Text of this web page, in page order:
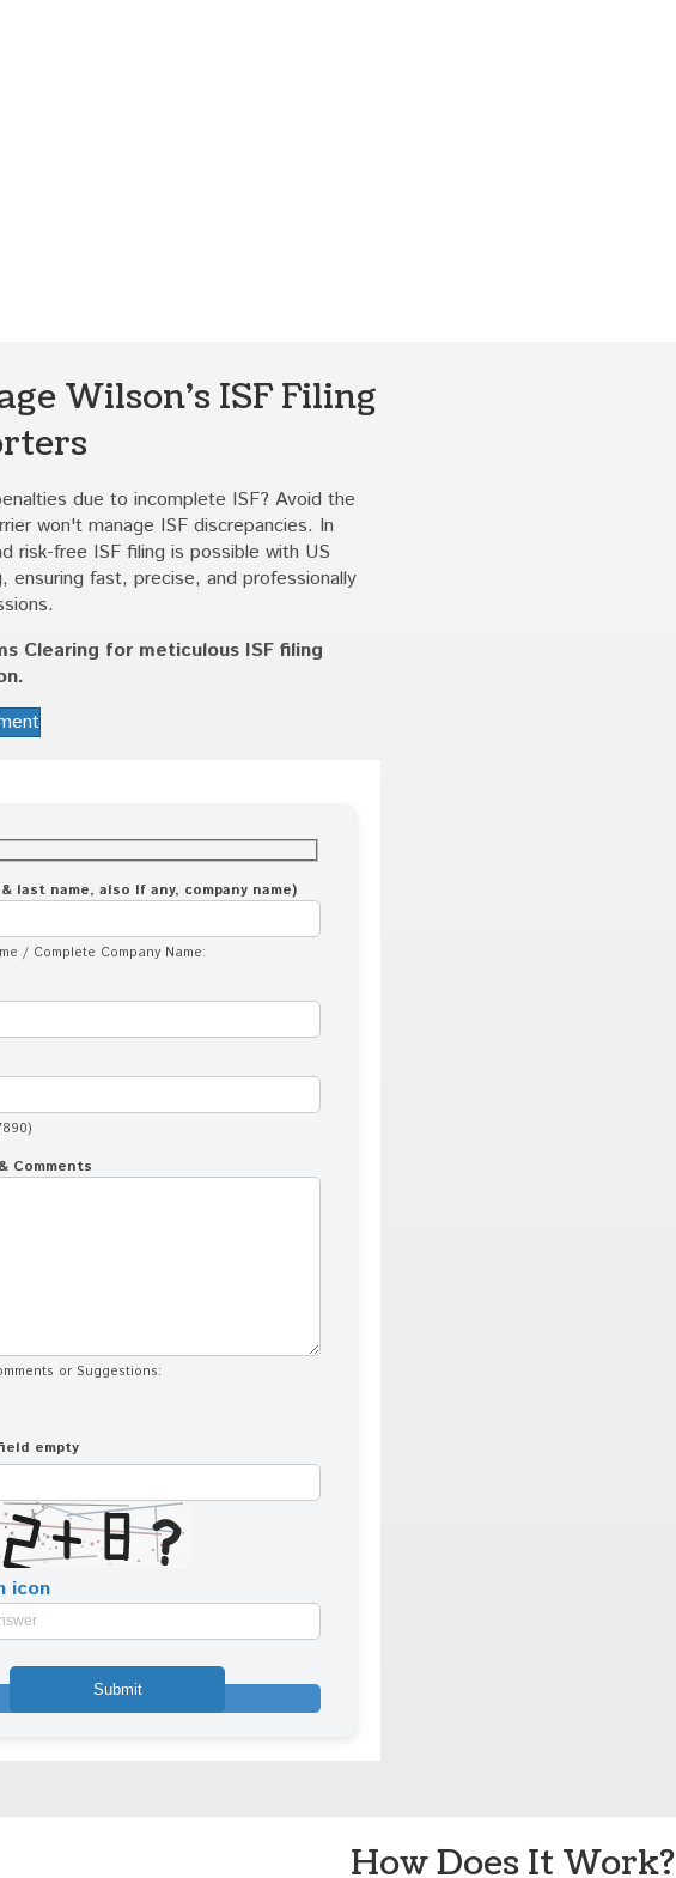
Wilson's ISF Filing
due to incomplete ISF? Avoid the
won't manage ISF discrepancies. In
risk-free ISF filing is possible with US
ensuring fast, precise, and professionally
Clearing for meticulous ISF filing
last name, also If any, company name)
/ Complete Company Name:
Comments
or Suggestions:
empty
How Does It Work?